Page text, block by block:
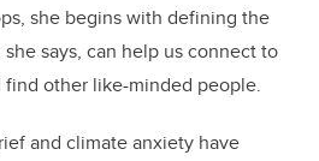
she begins with defining the
says, can help us connect to
other like-minded people.
and climate anxiety have